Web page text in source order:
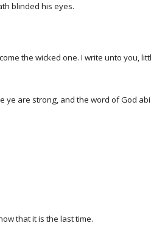
blinded his eyes.
the wicked one. I write unto you,
ye are strong, and the word of God
that it is the last time.